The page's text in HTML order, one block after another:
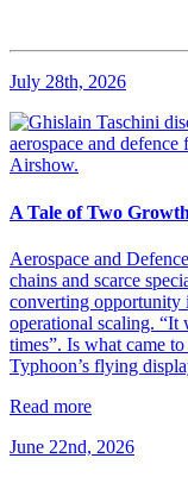
July 28th, 2026
A Tale of Two
Aerospace and
chains and scarce
converting opportunity
operational scaling. “It
times”. Is what came
Typhoon’s flying
Read more
June 22nd, 2026